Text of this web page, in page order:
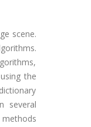
scene.
the
several
methods